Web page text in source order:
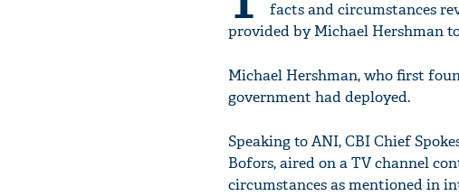
facts and circumstances
provided by Michael Hershman
Michael Hershman, who first
government had deployed.
Speaking to ANI, CBI Chief
Bofors, aired on a TV channel
circumstances as mentioned in